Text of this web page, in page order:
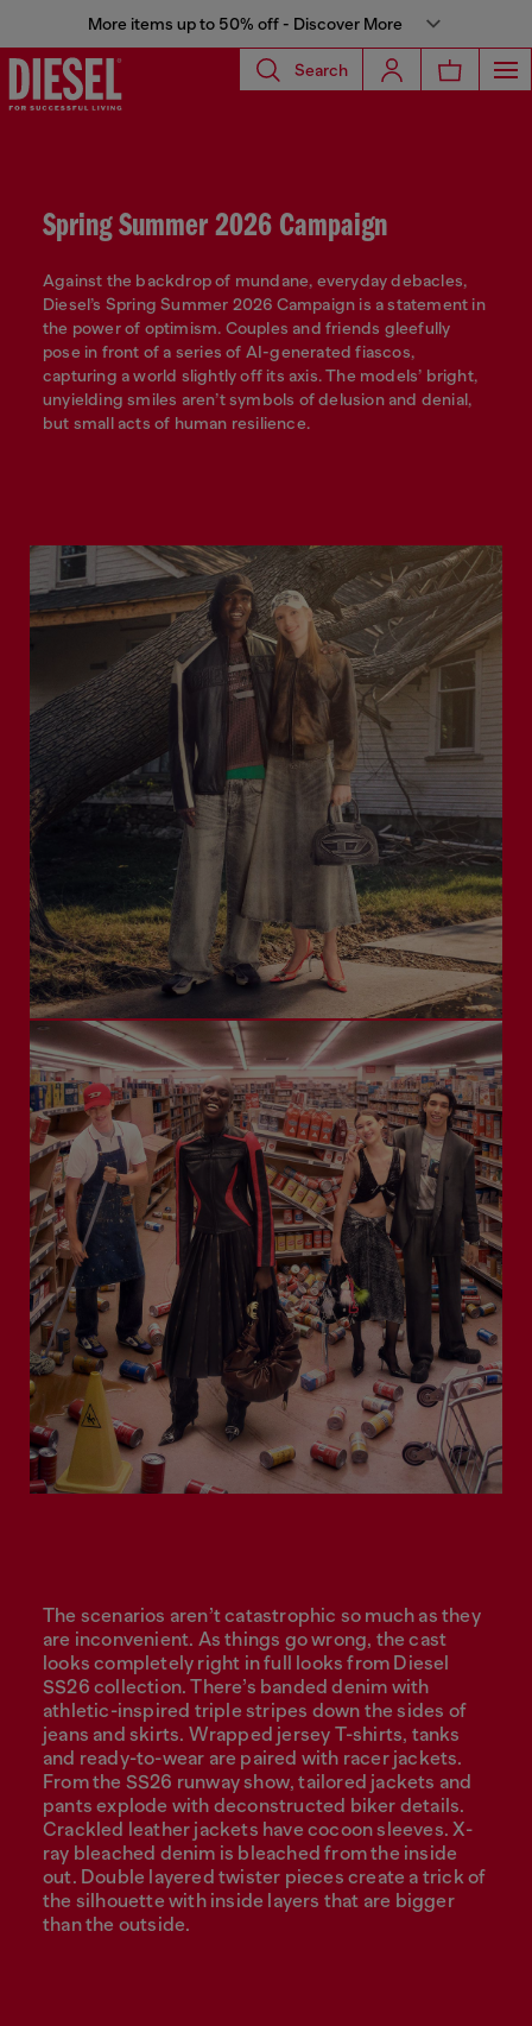
More items up to 50% off - Discover More
Search
Spring Summer 2026 Campaign
Against the backdrop of mundane, everyday debacles,
Diesel’s Spring Summer 2026 Campaign is a statement in
the power of optimism. Couples and friends gleefully
pose in front of a series of AI-generated fiascos,
capturing a world slightly off its axis. The models’ bright,
unyielding smiles aren’t symbols of delusion and denial,
but small acts of human resilience.
The scenarios aren’t catastrophic so much as they
are inconvenient. As things go wrong, the cast
looks completely right in full looks from Diesel
SS26 collection. There’s banded denim with
athletic-inspired triple stripes down the sides of
jeans and skirts. Wrapped jersey T-shirts, tanks
and ready-to-wear are paired with racer jackets.
From the SS26 runway show, tailored jackets and
pants explode with deconstructed biker details.
Crackled leather jackets have cocoon sleeves. X-
ray bleached denim is bleached from the inside
out. Double layered twister pieces create a trick of
the silhouette with inside layers that are bigger
than the outside.